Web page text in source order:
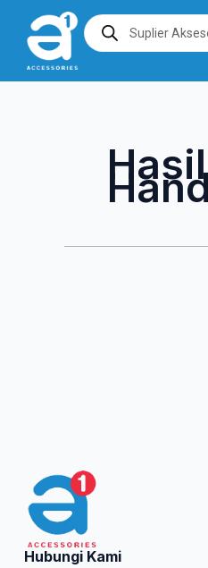
konten
Products
search
Hubungi Kami